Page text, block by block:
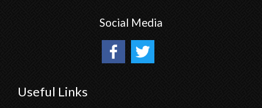
Social Media
Useful Links